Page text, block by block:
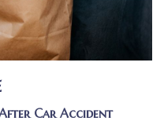
Car Accident